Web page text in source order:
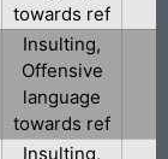
towards ref
Insulting,
Offensive
language
towards ref
Insulting,